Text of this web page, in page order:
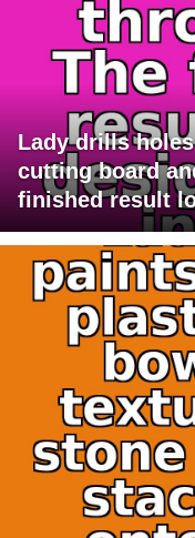
Lady drills
cutting board
finished result